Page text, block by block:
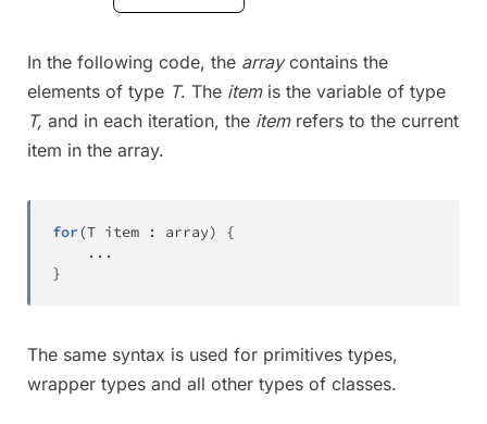
In the following code, the arraycontains the
elements of type T. The itemis the variable of type
T, and in each iteration, the itemrefers to the current
item in the array.
for(T item : array)
{
. . .
}
The same syntax is used for primitives types,
wrapper types and all other types of classes.